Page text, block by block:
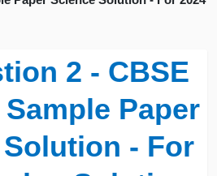
2 - CBSE
Paper
- For